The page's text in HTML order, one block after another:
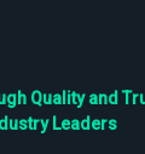
Quality and
Leaders